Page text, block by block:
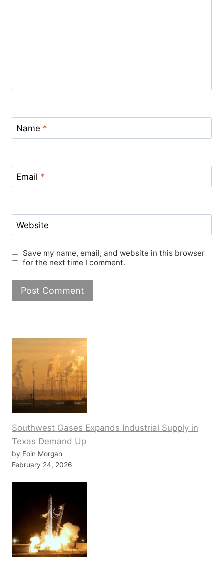
Name *
Email *
Website
Save my name, email, and website in this browser
for the next time I comment.
Southwest Gases Expands Industrial Supply in
Texas Demand Up
by Eoin Morgan
February 24, 2026